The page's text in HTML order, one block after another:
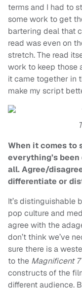
terms and I had to
some work to get
bartering deal that
read was even on
stretch. The read
work to keep those
it came together in
make my script
When it comes to
everything’s
all. Agree/
differentiate or
It’s distinguishable
pop culture and
agree with the
don’t think we’ve
sure there is a
to the Magnificent 7
constructs of the
different audience.